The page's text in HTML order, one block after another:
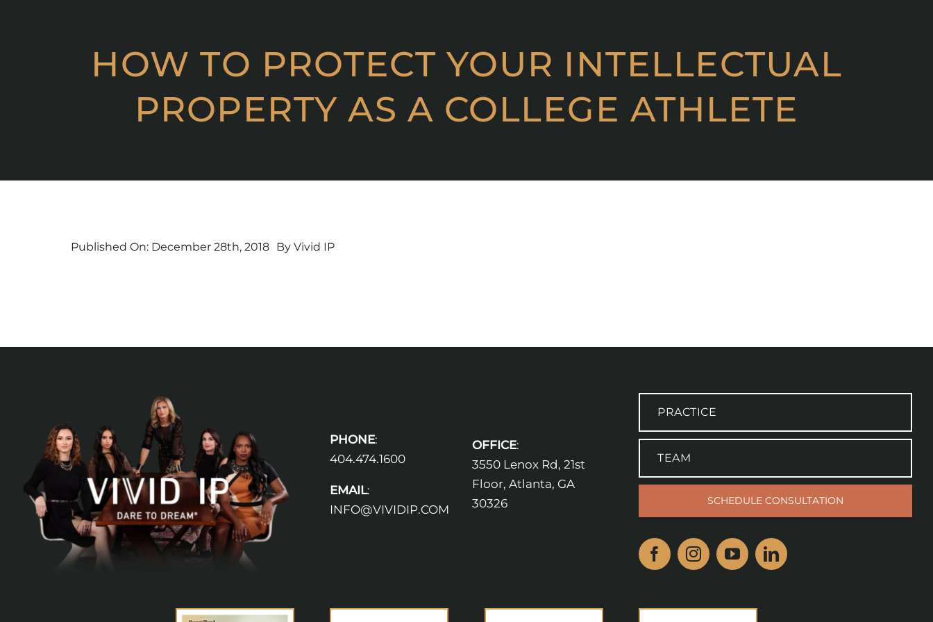
HOW TO PROTECT YOUR INTELLECTUAL
PROPERTY AS A COLLEGE ATHLETE
Published On: December 28th, 2018 By Vivid IP
PHONE:
404.474.1600
EMAIL:
INFO@VIVIDIP.COM
OFFICE:
3550 Lenox Rd, 21st
Floor, Atlanta, GA
30326
PRACTICE
TEAM
SCHEDULE CONSULTATION